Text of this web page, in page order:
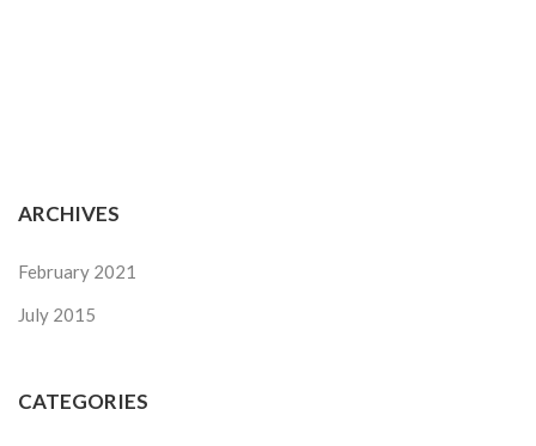
ARCHIVES
February 2021
July 2015
CATEGORIES